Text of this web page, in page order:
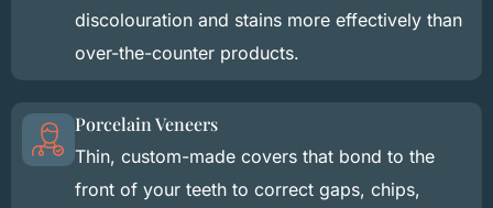
discolouration and stains more effectively than
over-the-counter products.
Porcelain Veneers
Thin, custom-made covers that bond to the
front of your teeth to correct gaps, chips,